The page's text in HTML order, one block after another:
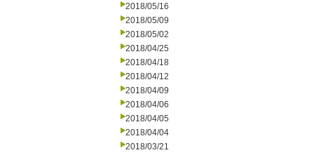
2018/05/16
2018/05/09
2018/05/02
2018/04/25
2018/04/18
2018/04/12
2018/04/09
2018/04/06
2018/04/05
2018/04/04
2018/03/21